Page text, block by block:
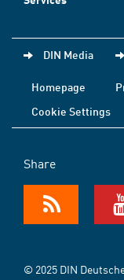
DIN Media
Homepage
Cookie Settings
Share
© 2025 DIN